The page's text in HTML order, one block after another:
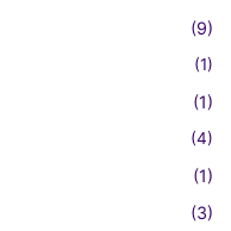
(9)
(1)
(1)
(4)
(1)
(3)